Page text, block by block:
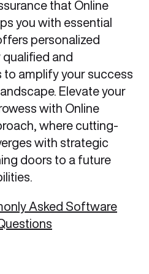
that Online
you with essential
personalized
and
to amplify your success
Elevate your
with Online
where cutting-
with strategic
doors to a future
Asked Software